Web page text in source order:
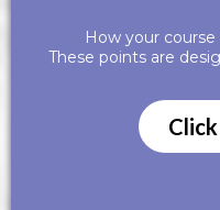
How your
These points are